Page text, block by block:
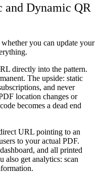
and Dynamic QR
you can update your
directly into the pattern.
The upside: static
and never
location changes or
becomes a dead end
URL pointing to an
to your actual PDF.
and all printed
also get analytics: scan